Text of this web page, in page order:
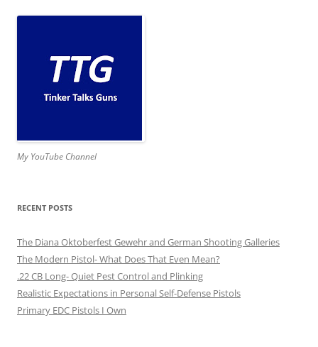
My YouTube Channel
RECENT POSTS
The Diana Oktoberfest Gewehr and German Shooting Galleries
The Modern Pistol- What Does That Even Mean?
.22 CB Long- Quiet Pest Control and Plinking
Realistic Expectations in Personal Self-Defense Pistols
Primary EDC Pistols I Own